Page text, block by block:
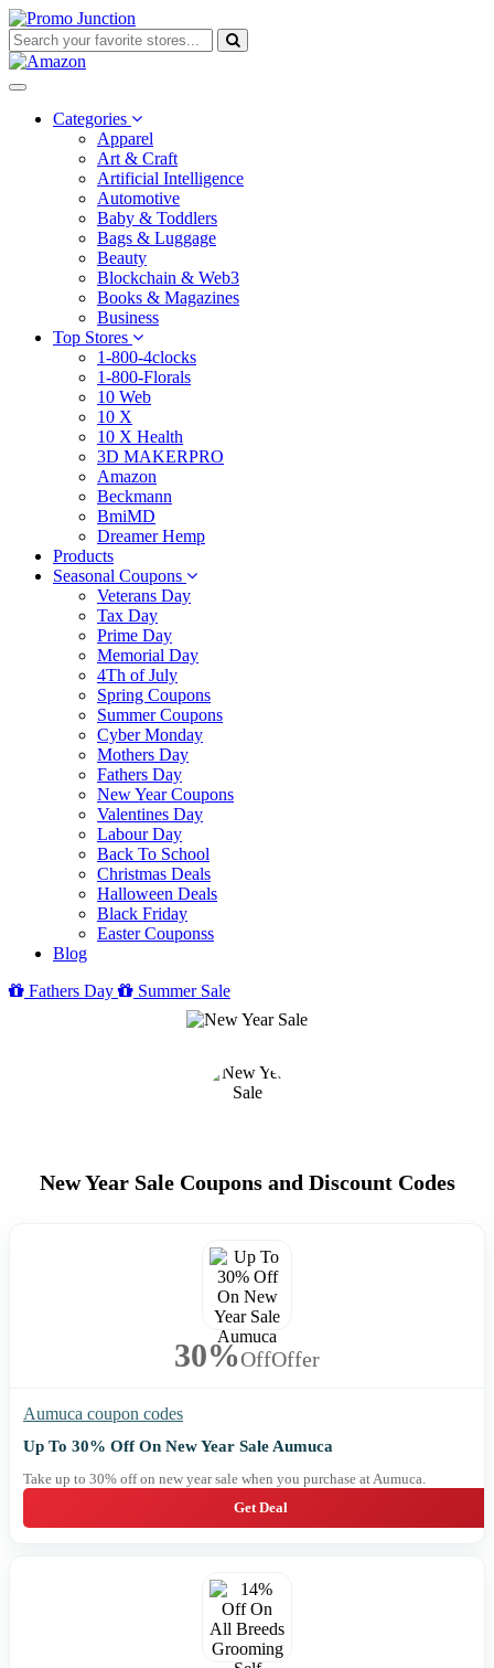
Categories
Apparel
Art & Craft
Artificial Intelligence
Automotive
Baby & Toddlers
Bags & Luggage
Beauty
Blockchain & Web3
Books & Magazines
Business
Top Stores
1-800-4clocks
1-800-Florals
10 Web
10 X
10 X Health
3D MAKERPRO
Amazon
Beckmann
BmiMD
Dreamer Hemp
Products
Seasonal Coupons
Veterans Day
Tax Day
Prime Day
Memorial Day
4Th of July
Spring Coupons
Summer Coupons
Cyber Monday
Mothers Day
Fathers Day
New Year Coupons
Valentines Day
Labour Day
Back To School
Christmas Deals
Halloween Deals
Black Friday
Easter Couponss
Blog
Fathers Day
Summer Sale
New Year Sale Coupons and Discount Codes
30%OffOffer
Aumuca coupon codes
Up To 30% Off On New Year Sale Aumuca
Take up to 30% off on new year sale when you purchase at Aumuca.
Get Deal